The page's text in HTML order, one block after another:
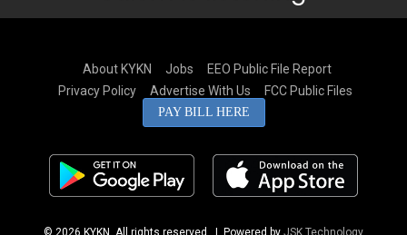
About KYKN Jobs
EEO Public File Report
Privacy Policy
Advertise With Us FCC Public Files
PAY BILL HERE
© 2026 KYKN. All rights reserved. | Powered by JSK Technology